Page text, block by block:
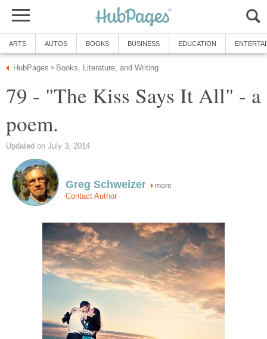
ARTS AUTOS BOOKS BUSINESS EDUCATION
HubPages » Books, Literature, and Writing
79 - "The Kiss Says It All" - a
poem.
Updated on July 3, 2014
Greg Schweizer more
Contact Author